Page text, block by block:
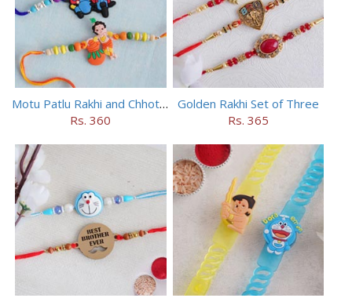
Motu Patlu Rakhi and Chhota Bheem Rakhi Set
Rs. 360
Golden Rakhi Set of Three
Rs. 365